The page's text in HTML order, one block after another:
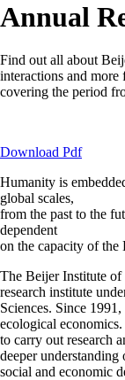
Annual
Find out all about
interactions and
covering the period
Download Pdf
Humanity is
global scales,
from the past to the
dependent
on the capacity of the
The Beijer Institute of
research institute
Sciences. Since
ecological
to carry out research
deeper
social and economic